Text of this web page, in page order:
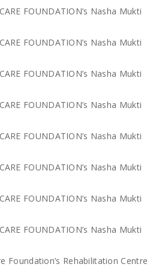
FOUNDATION’s Nasha Mukti
FOUNDATION’s Nasha Mukti
FOUNDATION’s Nasha Mukti
FOUNDATION’s Nasha Mukti
FOUNDATION’s Nasha Mukti
FOUNDATION’s Nasha Mukti
FOUNDATION’s Nasha Mukti
FOUNDATION’s Nasha Mukti
Foundation’s Rehabilitation Centre